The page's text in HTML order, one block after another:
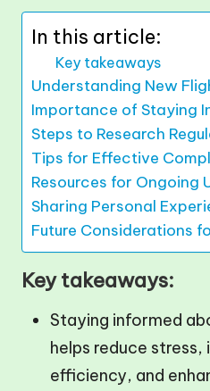
In this article:
Key takeaways
Understanding New
Importance of Staying
Steps to Research
Tips for Effective
Resources for Ongoing
Sharing Personal
Future Considerations
Key takeaways:
Staying informed
helps reduce
efficiency, and